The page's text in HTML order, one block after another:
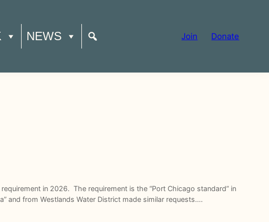
NEWS Join Donate
in 2026. The requirement is the “Port Chicago standard” in
and from Westlands Water District made similar requests.…